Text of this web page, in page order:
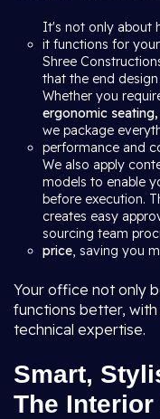
It's not only about
it functions for
Shree
that the end
Whether you
ergonomic
we package
performance and
We also apply
models to enable
before execution.
creates easy
sourcing team
price, saving you
Your office not only
functions better,
technical expertise.
Smart,
The